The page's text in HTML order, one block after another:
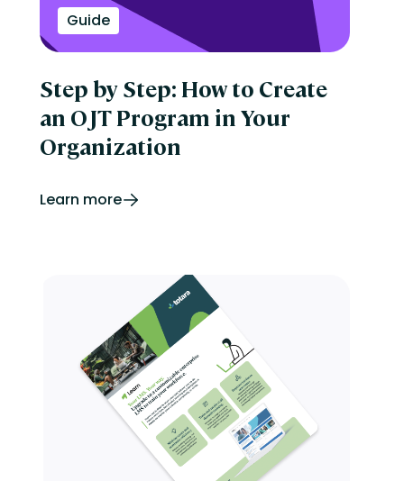
Guide
Step by Step: How to Create
an OJT Program in Your
Organization
Learn more